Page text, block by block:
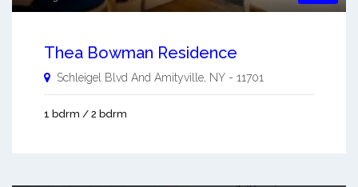
Thea Bowman Residence
Schleigel Blvd And Amityville, NY - 11701
1 bdrm / 2 bdrm